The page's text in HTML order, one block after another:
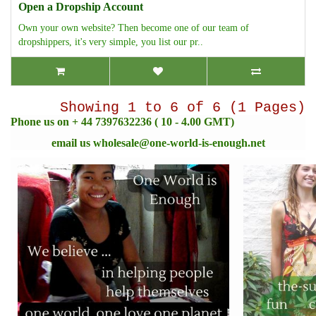
Open a Dropship Account
Own your own website? Then become one of our team of
dropshippers, it's very simple, you list our pr..
Showing 1 to 6 of 6 (1 Pages)
Phone us on + 44 7397632236 ( 10 - 4.00 GMT)
email us wholesale@one-world-is-enough.net